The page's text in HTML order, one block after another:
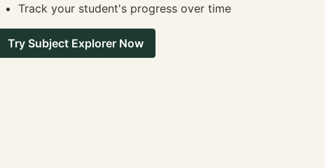
Track your student's progress over time
Try Subject Explorer Now